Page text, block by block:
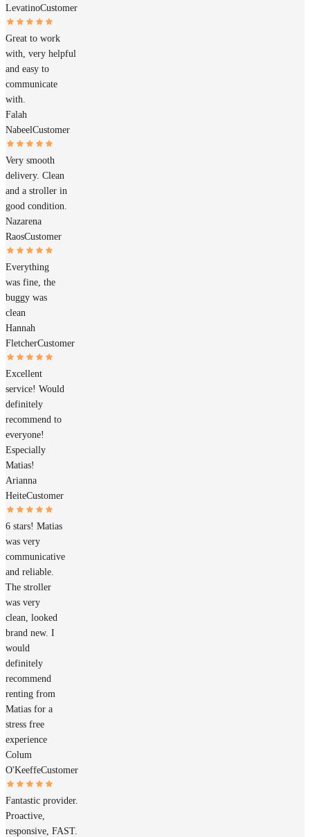
LevatinoCustomer
Great to work
with, very helpful
and easy to
communicate
with.
Falah
NabeelCustomer
Very smooth
delivery. Clean
and a stroller in
good condition.
Nazarena
RaosCustomer
Everything
was fine, the
buggy was
clean
Hannah
FletcherCustomer
Excellent
service! Would
definitely
recommend to
everyone!
Especially
Matias!
Arianna
HeiteCustomer
6 stars! Matias
was very
communicative
and reliable.
The stroller
was very
clean, looked
brand new. I
would
definitely
recommend
renting from
Matias for a
stress free
experience
Colum
O'KeeffeCustomer
Fantastic provider.
Proactive,
responsive, FAST.